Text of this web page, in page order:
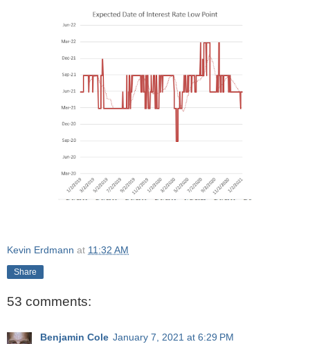
Kevin Erdmann at 11:32 AM
Share
53 comments:
Benjamin Cole January 7, 2021 at 6:29 PM